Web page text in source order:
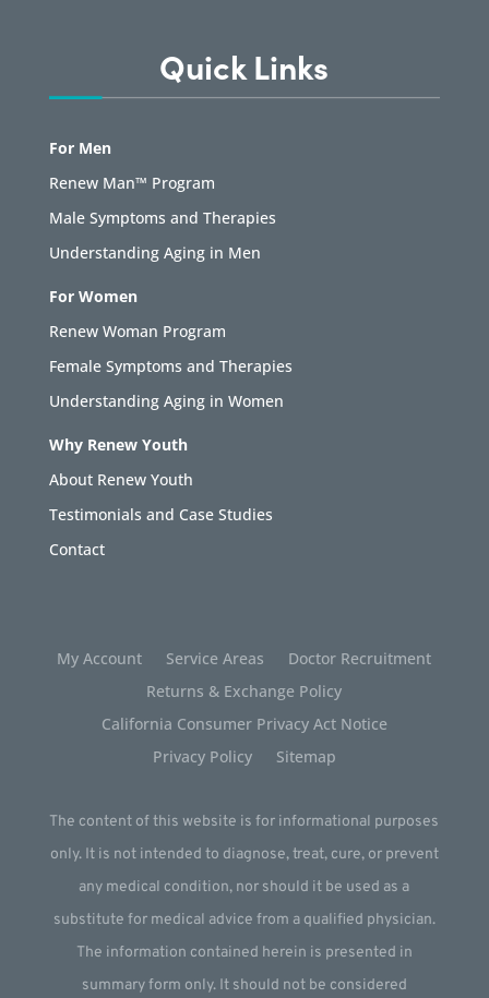
Quick Links
For Men
Renew Man™ Program
Male Symptoms and Therapies
Understanding Aging in Men
For Women
Renew Woman Program
Female Symptoms and Therapies
Understanding Aging in Women
Why Renew Youth
About Renew Youth
Testimonials and Case Studies
Contact
My Account Service Areas
Doctor Recruitment
Returns & Exchange Policy
California Consumer Privacy Act Notice
Privacy Policy
Sitemap
The content of this website is for informational purposes
only. It is not intended to diagnose, treat, cure, or prevent
any medical condition, nor should it be used as a
substitute for medical advice from a qualified physician.
The information contained herein is presented in
summary form only. It should not be considered